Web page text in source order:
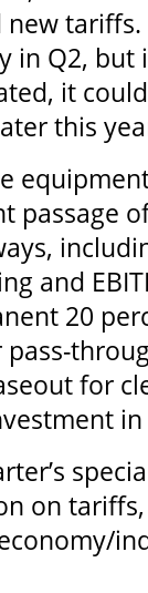
in Q2, but
it
this
passage
and
20
for
on